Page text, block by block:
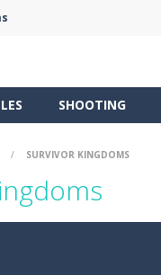
SHOOTING
/ SURVIVOR KINGDOMS